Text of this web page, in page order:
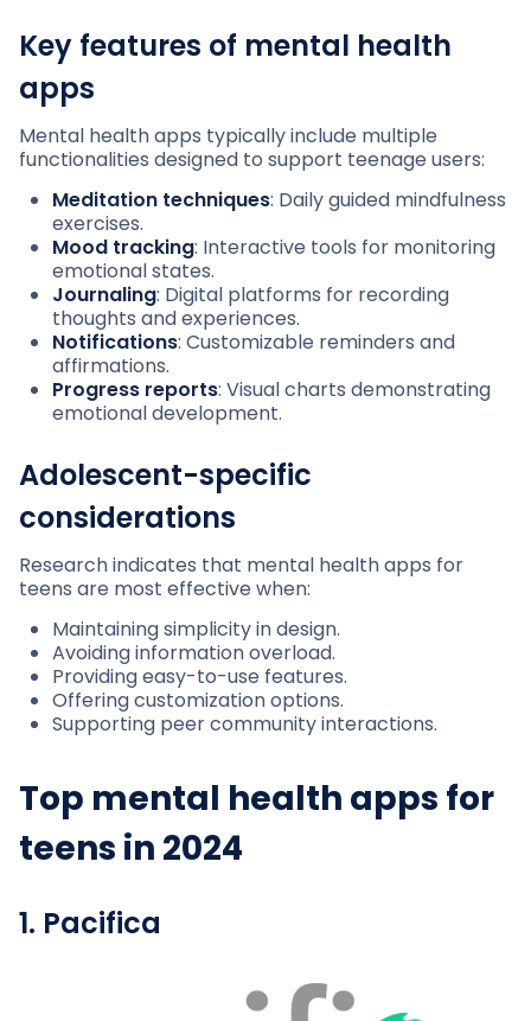
Key features of mental health
apps
Mental health apps typically include multiple
functionalities designed to support teenage users:
Meditation techniques: Daily guided mindfulness
exercises.
Mood tracking: Interactive tools for monitoring
emotional states.
Journaling: Digital platforms for recording
thoughts and experiences.
Notifications: Customizable reminders and
affirmations.
Progress reports: Visual charts demonstrating
emotional development.
Adolescent-specific
considerations
Research indicates that mental health apps for
teens are most effective when:
Maintaining simplicity in design.
Avoiding information overload.
Providing easy-to-use features.
Offering customization options.
Supporting peer community interactions.
Top mental health apps for
teens in 2024
1. Pacifica